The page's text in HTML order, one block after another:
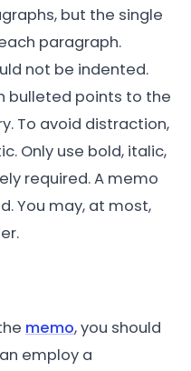
but the single
paragraph.
not be indented.
bulleted points to the
To avoid distraction,
Only use bold, italic,
required. A memo
You may, at most,
memo, you should
employ a